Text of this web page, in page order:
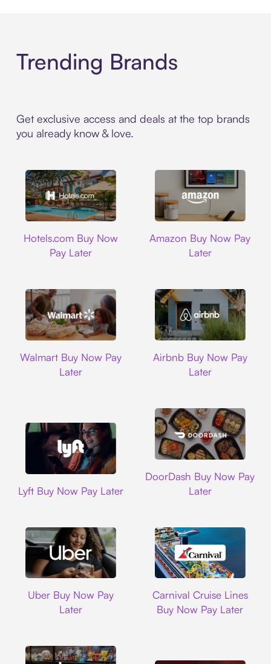
Trending Brands
Get exclusive access and deals at the top brands
you already know & love.
Hotels.com Buy Now
Pay Later
Amazon Buy Now Pay
Later
Walmart Buy Now Pay
Later
Airbnb Buy Now Pay
Later
Lyft Buy Now Pay Later
DoorDash Buy Now Pay
Later
Uber Buy Now Pay
Later
Carnival Cruise Lines
Buy Now Pay Later